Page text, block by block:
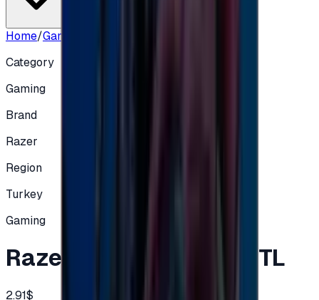
Home/Gaming
Category
Gaming
Brand
Razer
Region
Turkey
Gaming
Razer Gold Turkey 100 TL
2.91$